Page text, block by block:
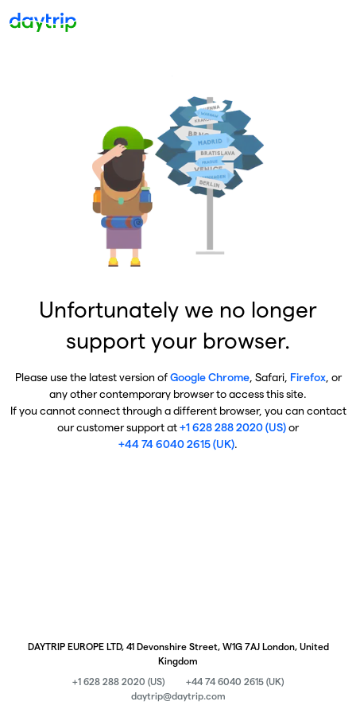
Unfortunately we no longer
support your browser.
Please use the latest version ofGoogle Chrome, Safari, Firefox, or
any other contemporary browser to access this site.
If you cannot connect through a different browser, you can contact
our customer support at+1 628 288 2020 (US)or
+44 74 6040 2615 (UK).
DAYTRIP EUROPE LTD, 41 Devonshire Street, W1G 7AJ London, United
Kingdom
+1 628 288 2020 (US)
+44 74 6040 2615 (UK)
daytrip@daytrip.com